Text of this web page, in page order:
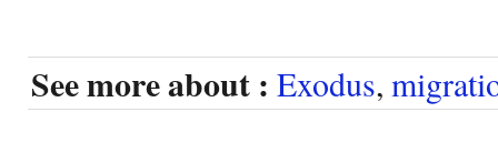
See more about : Exodus,